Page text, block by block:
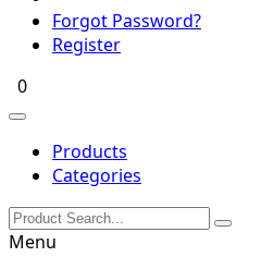
Forgot Password?
Register
0
Products
Categories
Menu